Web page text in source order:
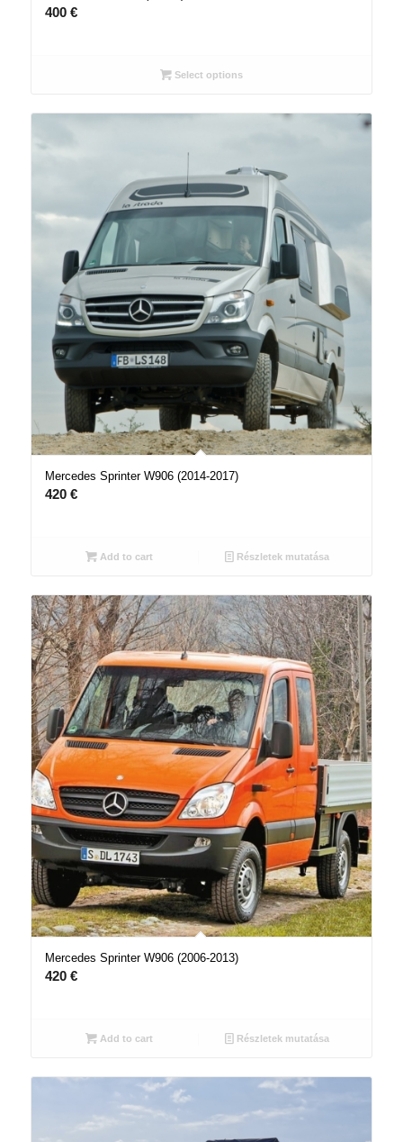
400 €
Select options
Mercedes Sprinter W906 (2014-2017)
420 €
Add to cart Részletek mutatása
Mercedes Sprinter W906 (2006-2013)
420 €
Add to cart Részletek mutatása